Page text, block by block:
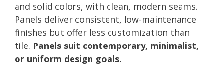
and solid colors, with clean, modern seams.
Panels deliver consistent, low-maintenance
finishes but offer less customization than
tile. Panels suit contemporary, minimalist,
or uniform design goals.